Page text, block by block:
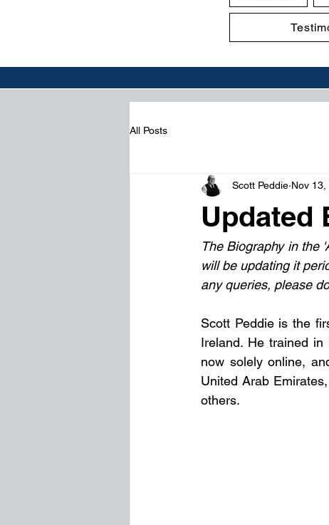
All Posts
Updated
Scott Peddie Nov 13,
The Biography in the
will be updating it
any queries, please
Scott Peddie is the
Ireland. He trained
now solely online,
United Arab
others.